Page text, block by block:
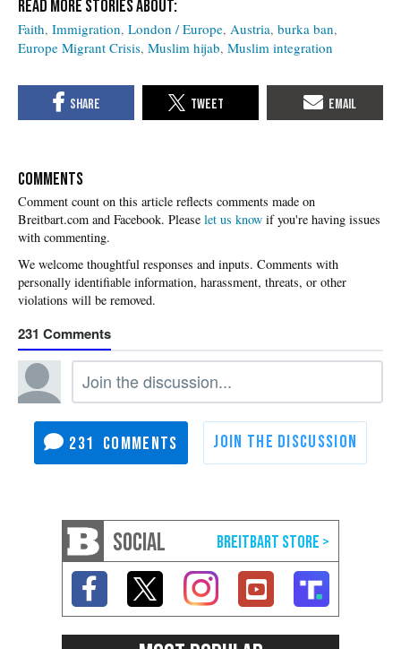
Faith Immigration London / Europe Austria burka ban
Europe Migrant Crisis Muslim hijab Muslim integration
COMMENTS
Please let us know if you're having issues
with commenting.
231
231
SOCIAL